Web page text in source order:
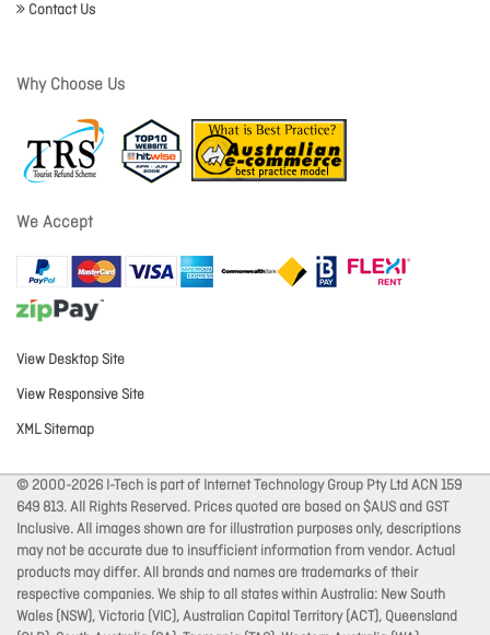
Contact Us
Why Choose Us
We Accept
View Desktop Site
View Responsive Site
XML Sitemap
© 2000-2026 I-Tech is part of Internet Technology Group Pty Ltd ACN 159
649 813. All Rights Reserved. Prices quoted are based on $AUS and GST
Inclusive. All images shown are for illustration purposes only, descriptions
may not be accurate due to insufficient information from vendor. Actual
products may differ. All brands and names are trademarks of their
respective companies. We ship to all states within Australia: New South
Wales (NSW), Victoria (VIC), Australian Capital Territory (ACT), Queensland